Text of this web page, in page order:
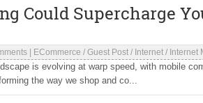
Could Supercharge
ECommerce / Guest Post / Internet / Internet
is evolving at warp speed, with mobile
the way we shop and co...